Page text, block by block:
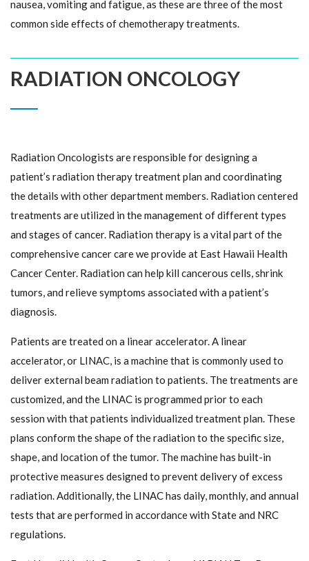
nausea, vomiting and fatigue, as these are three of the most
common side effects of chemotherapy treatments.
RADIATION ONCOLOGY
Radiation Oncologists are responsible for designing a
patient’s radiation therapy treatment plan and coordinating
the details with other department members. Radiation centered
treatments are utilized in the management of different types
and stages of cancer. Radiation therapy is a vital part of the
comprehensive cancer care we provide at East Hawaii Health
Cancer Center. Radiation can help kill cancerous cells, shrink
tumors, and relieve symptoms associated with a patient’s
diagnosis.
Patients are treated on a linear accelerator. A linear
accelerator, or LINAC, is a machine that is commonly used to
deliver external beam radiation to patients. The treatments are
customized, and the LINAC is programmed prior to each
session with that patients individualized treatment plan. These
plans conform the shape of the radiation to the specific size,
shape, and location of the tumor. The machine has built-in
protective measures designed to prevent delivery of excess
radiation. Additionally, the LINAC has daily, monthly, and annual
tests that are performed in accordance with State and NRC
regulations.